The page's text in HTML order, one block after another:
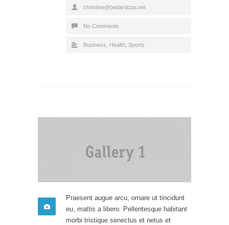
christine@bedardcpa.net
No Comments
Business Health Sports
Praesent augue arcu, ornare ut tincidunt
eu, mattis a libero. Pellentesque habitant
morbi tristique senectus et netus et